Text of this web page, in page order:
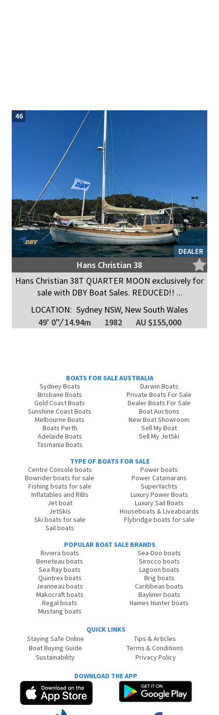
DEALER
46
Hans Christian 38
Hans Christian 38T QUARTER MOON exclusively for
sale with DBY Boat Sales. REDUCED!! ...
LOCATION: Sydney NSW, New South Wales
49' 0"/14.94m 1982 AU $155,000
BOATS FOR SALE AUSTRALIA
Sydney Boats
Brisbane Boats
Gold Coast Boats
Sunshine Coast Boats
Melbourne Boats
Boats Perth
Adelaide Boats
Tasmania Boats
Darwin Boats
Private Boats For Sale
Dealer Boats For Sale
Boat Auctions
New Boat Showroom
Sell My Boat
Sell My JetSki
TYPE OF BOATS FOR SALE
Centre Console boats
Bowrider boats for sale
Fishing boats for sale
Inflatables and RIBs
Jet boat
JetSkis
Ski boats for sale
Sail boats
Power boats
Power Catamarans
SuperYachts
Luxury Power Boats
Luxury Sail Boats
Houseboats & Liveaboards
Flybridge boats for sale
POPULAR BOAT SALE BRANDS
Riviera boats
Beneteau boats
Sea Ray boats
Quintrex boats
Jeanneau boats
Makocraft boats
Regal boats
Mustang boats
Sea-Doo boats
Sirocco boats
Lagoon boats
Brig boats
Caribbean boats
Bayliner boats
Haines Hunter boats
QUICK LINKS
Staying Safe Online
Boat Buying Guide
Sustainability
Tips & Articles
Terms & Conditions
Privacy Policy
DOWNLOAD THE APP